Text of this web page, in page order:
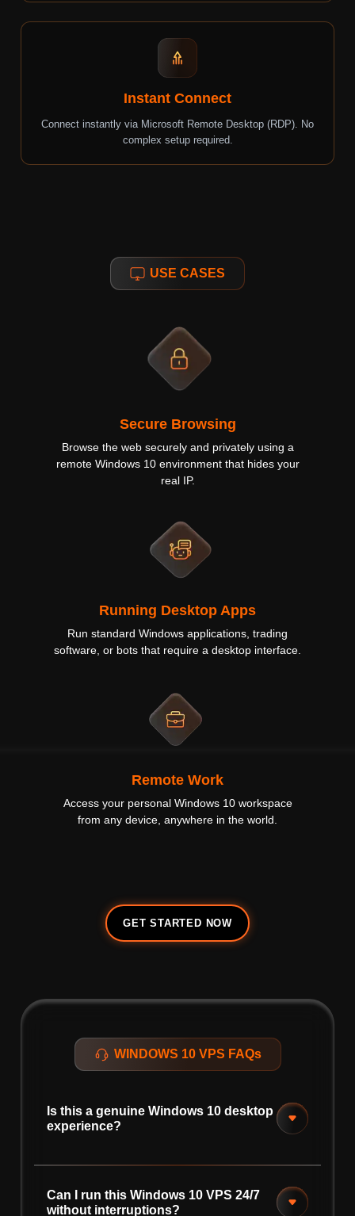
Instant Connect
Connect instantly via Microsoft Remote Desktop (RDP). No
complex setup required.
USE CASES
Secure Browsing
Browse the web securely and privately using a
remote Windows 10 environment that hides your
real IP.
Running Desktop Apps
Run standard Windows applications, trading
software, or bots that require a desktop interface.
Remote Work
Access your personal Windows 10 workspace
from any device, anywhere in the world.
GET STARTED NOW
WINDOWS 10 VPS FAQs
Is this a genuine Windows 10 desktop
experience?
Can I run this Windows 10 VPS 24/7
without interruptions?